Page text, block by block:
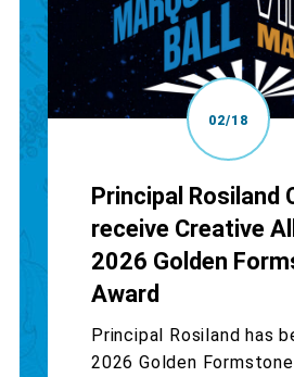
02/18
Principal Rosiland
receive Creative
2026 Golden
Award
Principal Rosiland has
2026 Golden